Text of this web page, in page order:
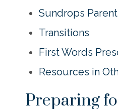
Sundrops
Transitions
First Words
Resources in
Preparing